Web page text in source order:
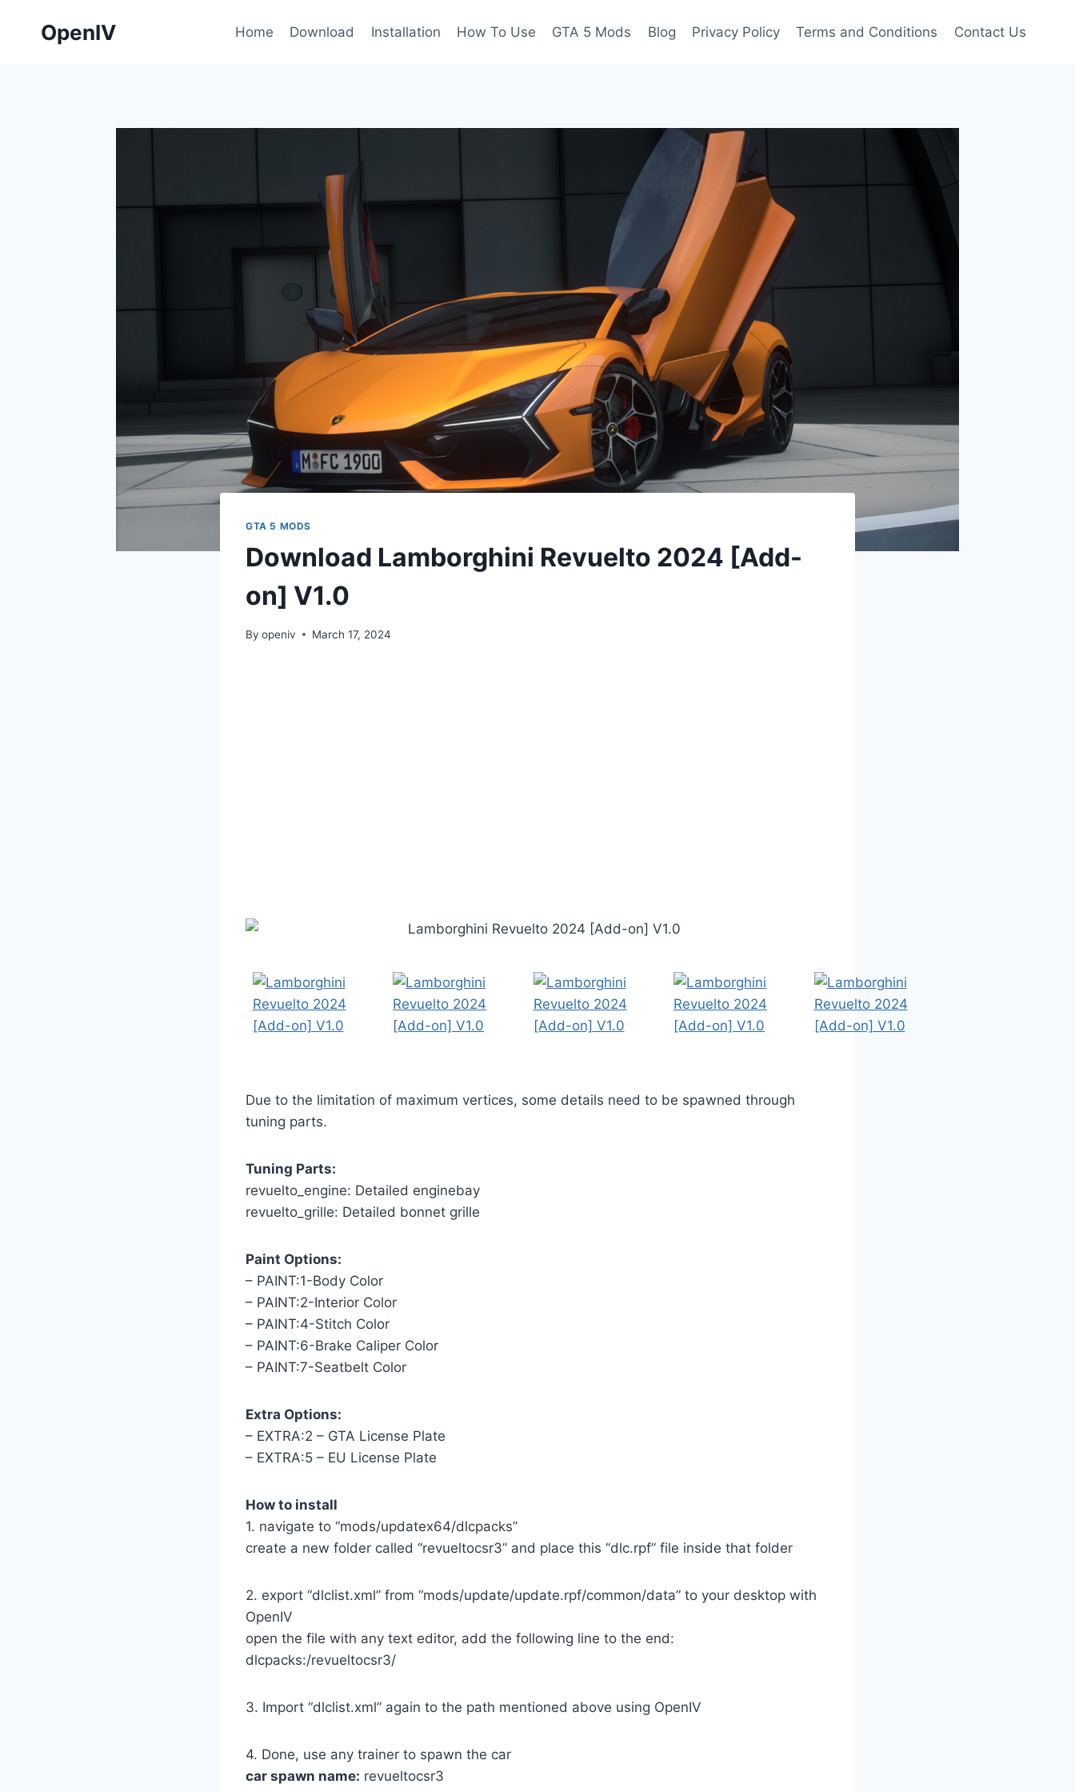
OpenIV Home Download Installation How To Use GTA 5 Mods Blog Privacy Policy Terms and Conditions Contact Us
GTA 5 MODS
Download Lamborghini Revuelto 2024 [Add-
on] V1.0
By openiv March 17, 2024
Due to the limitation of maximum vertices, some details need to be spawned through
tuning parts.
Tuning Parts:
revuelto_engine: Detailed enginebay
revuelto_grille: Detailed bonnet grille
Paint Options:
– PAINT:1-Body Color
– PAINT:2-Interior Color
– PAINT:4-Stitch Color
– PAINT:6-Brake Caliper Color
– PAINT:7-Seatbelt Color
Extra Options:
– EXTRA:2 – GTA License Plate
– EXTRA:5 – EU License Plate
How to install
1. navigate to “mods/updatex64/dlcpacks”
create a new folder called “revueltocsr3” and place this “dlc.rpf” file inside that folder
2. export “dlclist.xml” from “mods/update/update.rpf/common/data” to your desktop with
OpenIV
open the file with any text editor, add the following line to the end:
dlcpacks:/revueltocsr3/
3. Import “dlclist.xml” again to the path mentioned above using OpenIV
4. Done, use any trainer to spawn the car
car spawn name: revueltocsr3